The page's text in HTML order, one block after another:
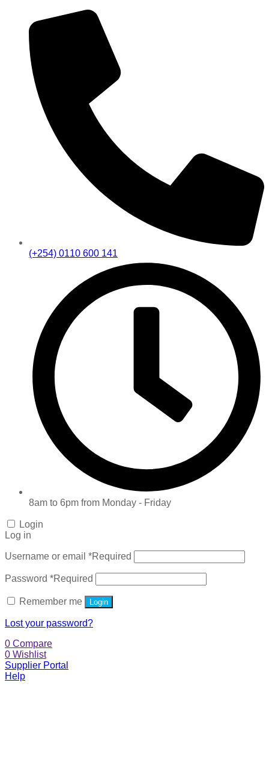
(+254) 0110 600 141
8am to 6pm from Monday - Friday
Login
Log in
Username or email *Required
Password *Required
Remember me Login
Lost your password?
0 Compare
0 Wishlist
Supplier Portal
Help